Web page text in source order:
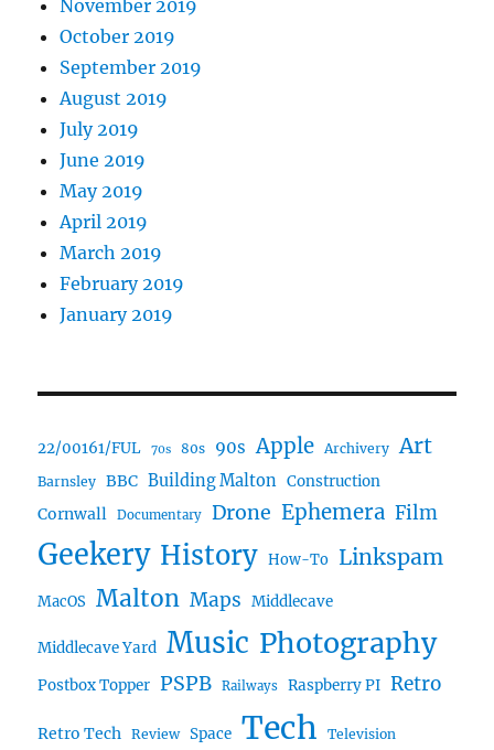
November 2019
October 2019
September 2019
August 2019
July 2019
June 2019
May 2019
April 2019
March 2019
February 2019
January 2019
22/00161/FUL 70s 80s 90s Apple Archivery Art
Barnsley BBC Building Malton Construction
Cornwall Documentary Drone Ephemera Film
Geekery History How-To Linkspam
MacOS Malton Maps Middlecave
Middlecave Yard Music Photography
Postbox Topper PSPB Railways Raspberry PI Retro
Retro Tech Review Space Tech Television